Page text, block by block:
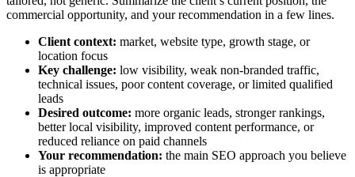
commercial opportunity, and your recommendation in a few lines.
Client context: market, website type, growth stage, or
location focus
Key challenge: low visibility, weak non-branded traffic,
technical issues, poor content coverage, or limited qualified
leads
Desired outcome: more organic leads, stronger rankings,
better local visibility, improved content performance, or
reduced reliance on paid channels
Your recommendation: the main SEO approach you believe
is appropriate